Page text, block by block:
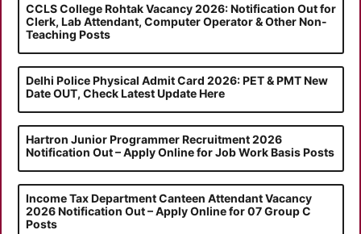
CCLS College Rohtak Vacancy 2026: Notification Out for
Clerk, Lab Attendant, Computer Operator & Other Non-
Teaching Posts
Delhi Police Physical Admit Card 2026: PET & PMT New
Date OUT, Check Latest Update Here
Hartron Junior Programmer Recruitment 2026
Notification Out – Apply Online for Job Work Basis Posts
Income Tax Department Canteen Attendant Vacancy
2026 Notification Out – Apply Online for 07 Group C
Posts